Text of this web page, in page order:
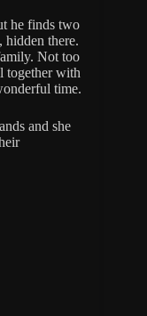
he finds two
there.
Not too
together with
time.
and she